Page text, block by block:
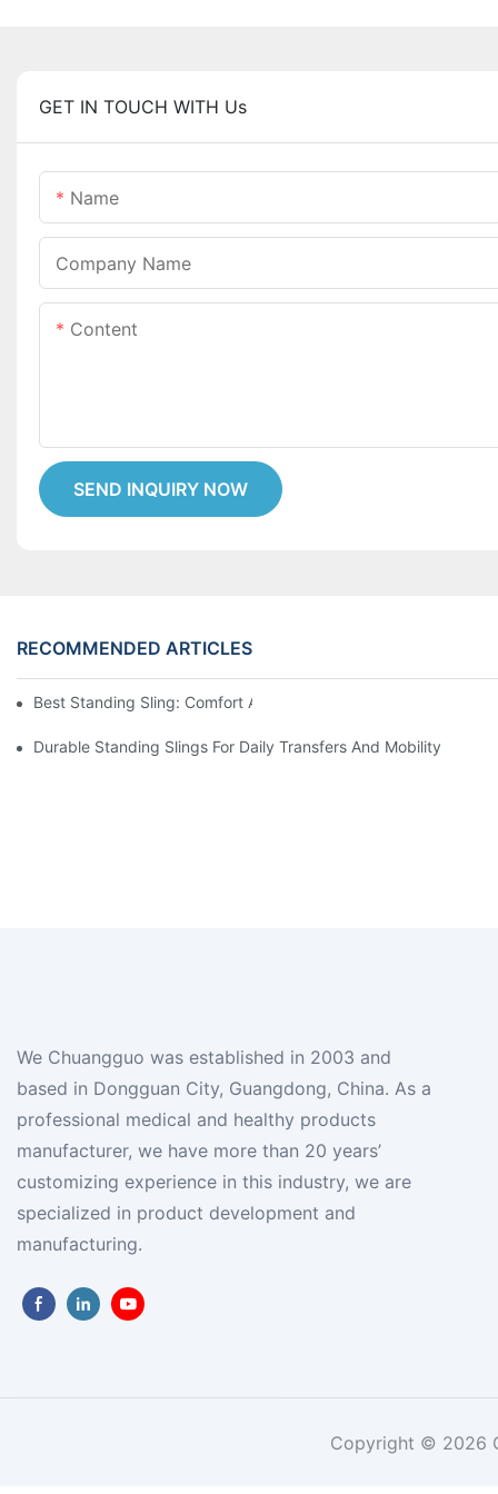
GET IN TOUCH WITH Us
Name
Company Name
Content
SEND INQUIRY NOW
RECOMMENDED ARTICLES
Best Standing Sling: Comfort And Support For Easy Transfers
Durable Standing Slings For Daily Transfers And Mobility
We Chuangguo was established in 2003 and
based in Dongguan City, Guangdong, China. As a
professional medical and healthy products
manufacturer, we have more than 20 years’
customizing experience in this industry, we are
specialized in product development and
manufacturing.
Copyright © 2026